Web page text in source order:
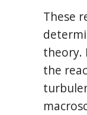
These
theory.
the